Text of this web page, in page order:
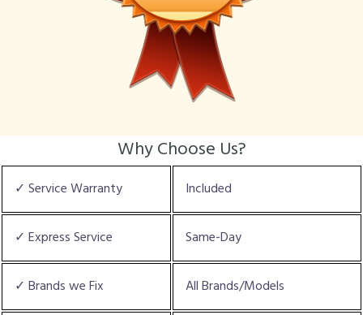
Why Choose Us?
✓ Service Warranty Included
✓ Express Service Same-Day
✓ Brands we Fix All Brands/Models